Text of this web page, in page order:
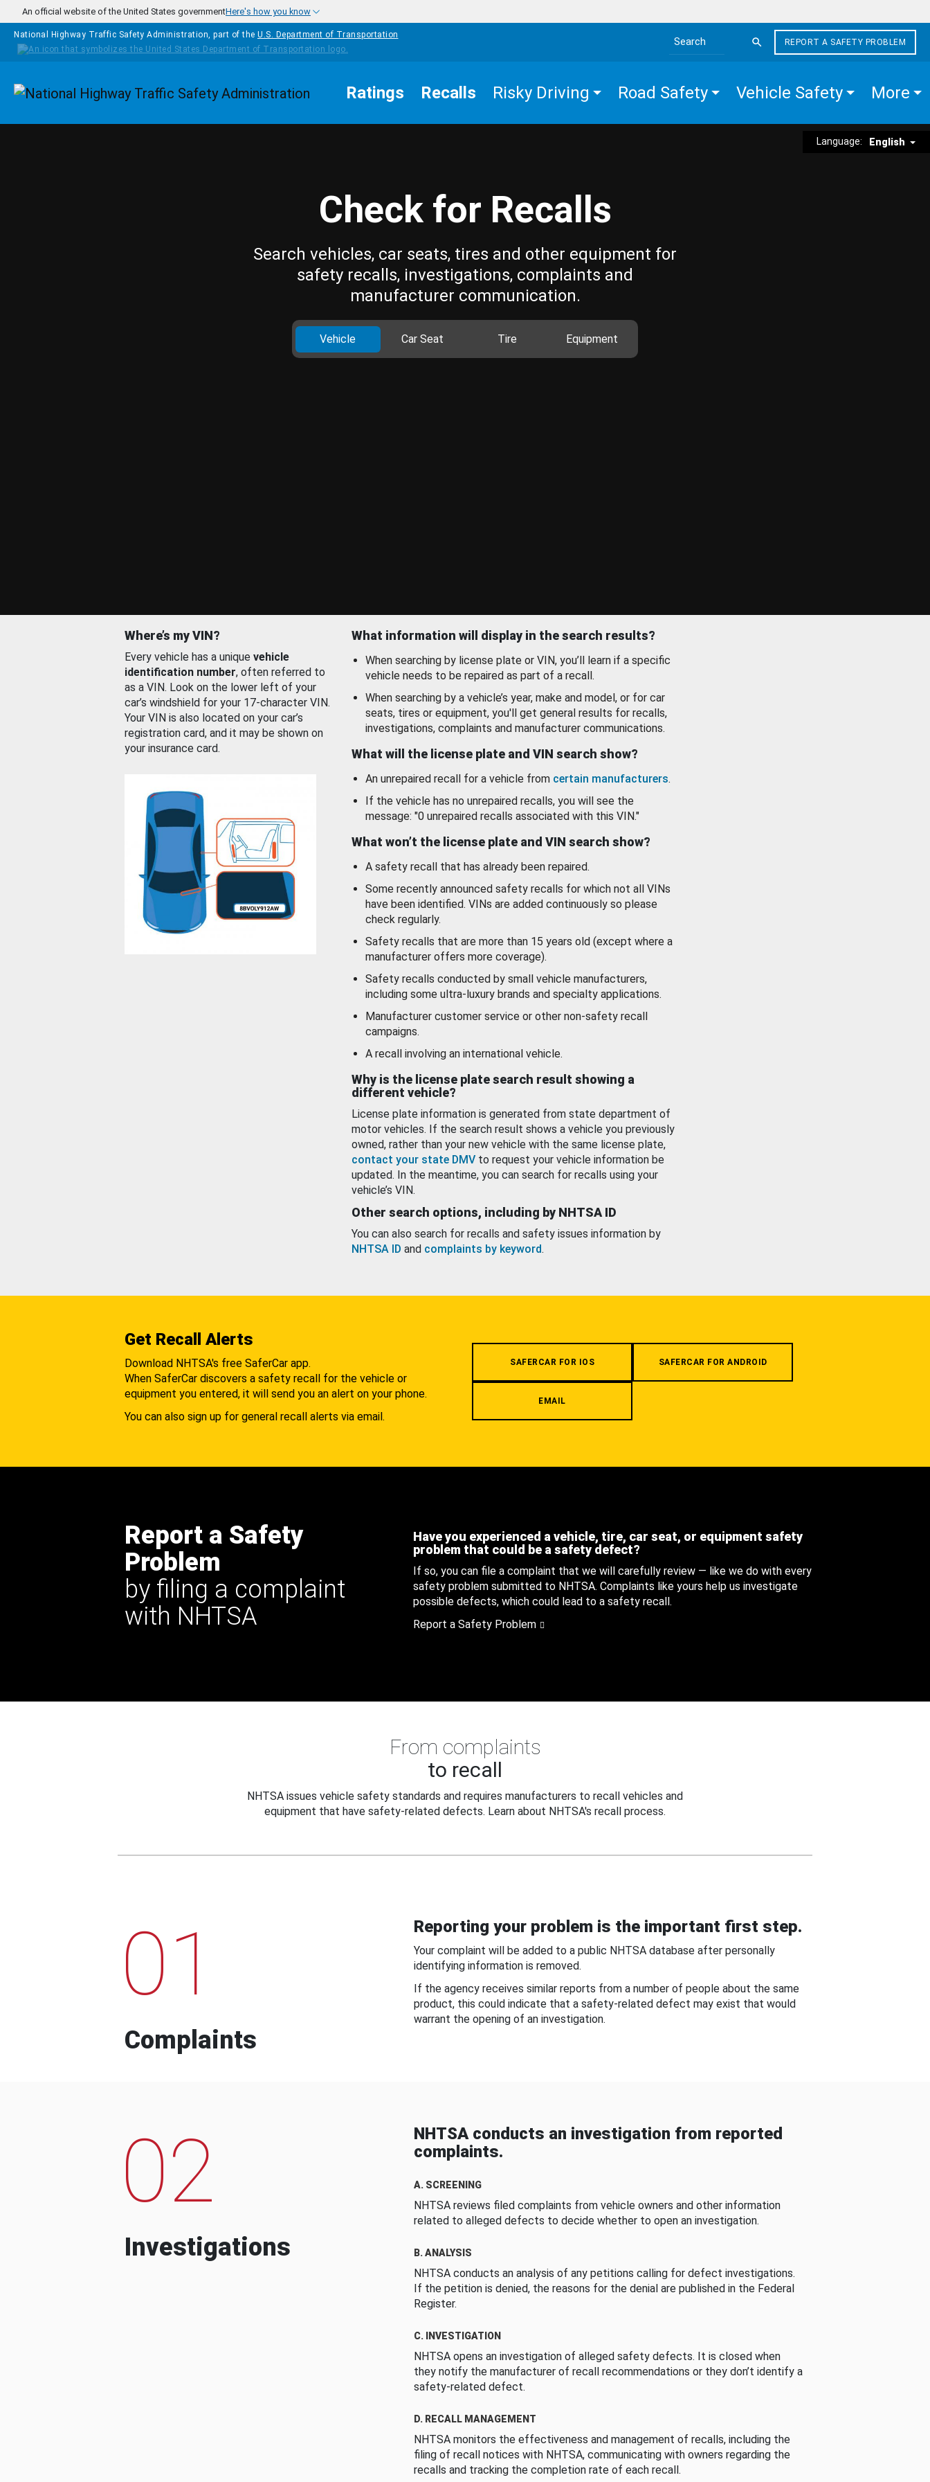
Skip to main content
An official website of the United States governmentHere's how you know
National Highway Traffic Safety Administration, part of the U.S. Department of Transportation
Search the site
REPORT A SAFETY PROBLEM
Homepage Ratings Recalls Risky Driving Road Safety Vehicle Safety More
Language: English
Check for Recalls
Search vehicles, car seats, tires and other equipment for
safety recalls, investigations, complaints and
manufacturer communication.
Vehicle Car Seat Tire Equipment
Where’s my VIN?
Every vehicle has a unique vehicle
identification number, often referred to
as a VIN. Look on the lower left of your
car’s windshield for your 17-character VIN.
Your VIN is also located on your car’s
registration card, and it may be shown on
your insurance card.
What information will display in the search results?
When searching by license plate or VIN, you’ll learn if a specific
vehicle needs to be repaired as part of a recall.
When searching by a vehicle’s year, make and model, or for car
seats, tires or equipment, you'll get general results for recalls,
investigations, complaints and manufacturer communications.
What will the license plate and VIN search show?
An unrepaired recall for a vehicle from certain manufacturers.
If the vehicle has no unrepaired recalls, you will see the
message: "0 unrepaired recalls associated with this VIN."
What won’t the license plate and VIN search show?
A safety recall that has already been repaired.
Some recently announced safety recalls for which not all VINs
have been identified. VINs are added continuously so please
check regularly.
Safety recalls that are more than 15 years old (except where a
manufacturer offers more coverage).
Safety recalls conducted by small vehicle manufacturers,
including some ultra-luxury brands and specialty applications.
Manufacturer customer service or other non-safety recall
campaigns.
A recall involving an international vehicle.
Why is the license plate search result showing a
different vehicle?
License plate information is generated from state department of
motor vehicles. If the search result shows a vehicle you previously
owned, rather than your new vehicle with the same license plate,
contact your state DMV to request your vehicle information be
updated. In the meantime, you can search for recalls using your
vehicle’s VIN.
Other search options, including by NHTSA ID
You can also search for recalls and safety issues information by
NHTSA ID and complaints by keyword.
Get Recall Alerts
Download NHTSA's free SaferCar app.
When SaferCar discovers a safety recall for the vehicle or
equipment you entered, it will send you an alert on your phone.
You can also sign up for general recall alerts via email.
SAFERCAR FOR IOS SAFERCAR FOR ANDROID
EMAIL
Report a Safety
Problem
by filing a complaint
with NHTSA
Have you experienced a vehicle, tire, car seat, or equipment safety
problem that could be a safety defect?
If so, you can file a complaint that we will carefully review — like we do with every
safety problem submitted to NHTSA. Complaints like yours help us investigate
possible defects, which could lead to a safety recall.
Report a Safety Problem
From complaints
to recall
NHTSA issues vehicle safety standards and requires manufacturers to recall vehicles and
equipment that have safety-related defects. Learn about NHTSA's recall process.
01
Complaints
Reporting your problem is the important first step.
Your complaint will be added to a public NHTSA database after personally
identifying information is removed.
If the agency receives similar reports from a number of people about the same
product, this could indicate that a safety-related defect may exist that would
warrant the opening of an investigation.
02
Investigations
NHTSA conducts an investigation from reported
complaints.
A. SCREENING
NHTSA reviews filed complaints from vehicle owners and other information
related to alleged defects to decide whether to open an investigation.
B. ANALYSIS
NHTSA conducts an analysis of any petitions calling for defect investigations.
If the petition is denied, the reasons for the denial are published in the Federal
Register.
C. INVESTIGATION
NHTSA opens an investigation of alleged safety defects. It is closed when
they notify the manufacturer of recall recommendations or they don’t identify a
safety-related defect.
D. RECALL MANAGEMENT
NHTSA monitors the effectiveness and management of recalls, including the
filing of recall notices with NHTSA, communicating with owners regarding the
recalls and tracking the completion rate of each recall.